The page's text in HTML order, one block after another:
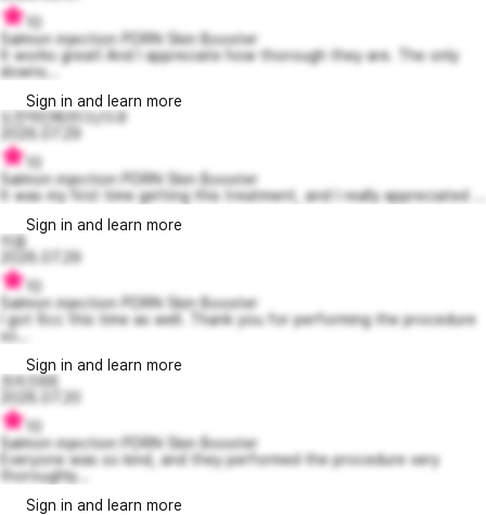
Salmon injection PDRN Skin Booster
It works great! And I appreciate how thorough they are. The only
downs...
Sign in and learn more
도전적인페르디난드9
Salmon injection PDRN Skin Booster
It was my first time getting this treatment, and I really appreciated ...
Sign in and learn more
이음
2026.07.29
Salmon injection PDRN Skin Booster
I got 6cc this time as well. Thank you for performing the procedure
so...
Sign in and learn more
프리즈66
Salmon injection PDRN Skin Booster
Everyone was so kind, and they performed the procedure very
thoroughly...
Sign in and learn more